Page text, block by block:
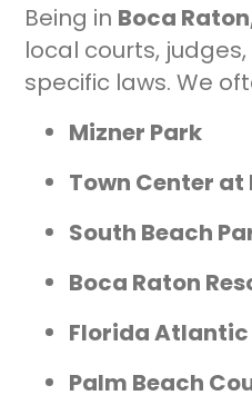
Being in Boca
local courts,
specific laws. We
Mizner Park
Town Center at
South Beach
Boca Raton
Florida Atlantic
Palm Beach